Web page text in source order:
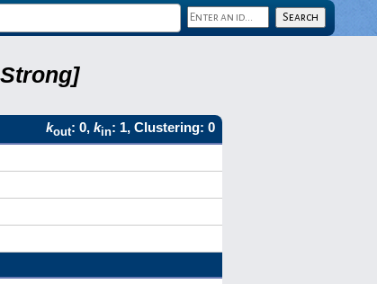
kout: 0, kin: 1, Clustering: 0